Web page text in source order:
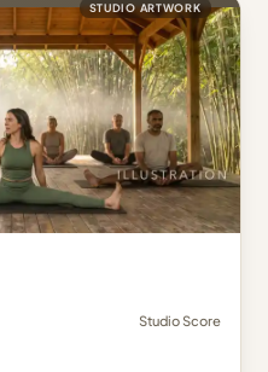
STUDIO ARTWORK
Studio Score